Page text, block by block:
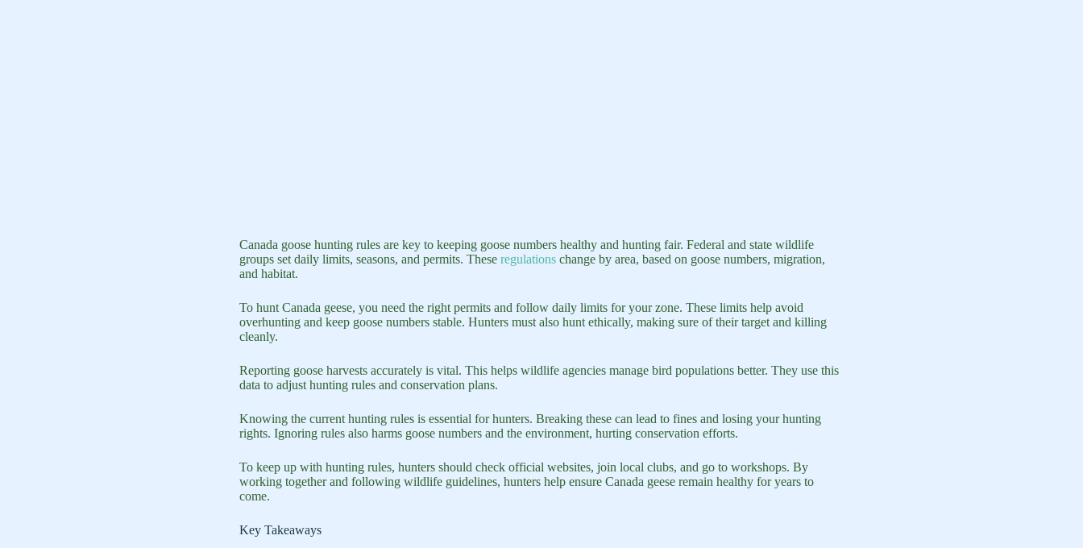
Canada goose hunting rules are key to keeping goose numbers healthy and hunting fair. Federal and state wildlife
groups set daily limits, seasons, and permits. These regulations change by area, based on goose numbers, migration,
and habitat.
To hunt Canada geese, you need the right permits and follow daily limits for your zone. These limits help avoid
overhunting and keep goose numbers stable. Hunters must also hunt ethically, making sure of their target and killing
cleanly.
Reporting goose harvests accurately is vital. This helps wildlife agencies manage bird populations better. They use this
data to adjust hunting rules and conservation plans.
Knowing the current hunting rules is essential for hunters. Breaking these can lead to fines and losing your hunting
rights. Ignoring rules also harms goose numbers and the environment, hurting conservation efforts.
To keep up with hunting rules, hunters should check official websites, join local clubs, and go to workshops. By
working together and following wildlife guidelines, hunters help ensure Canada geese remain healthy for years to
come.
Key Takeaways